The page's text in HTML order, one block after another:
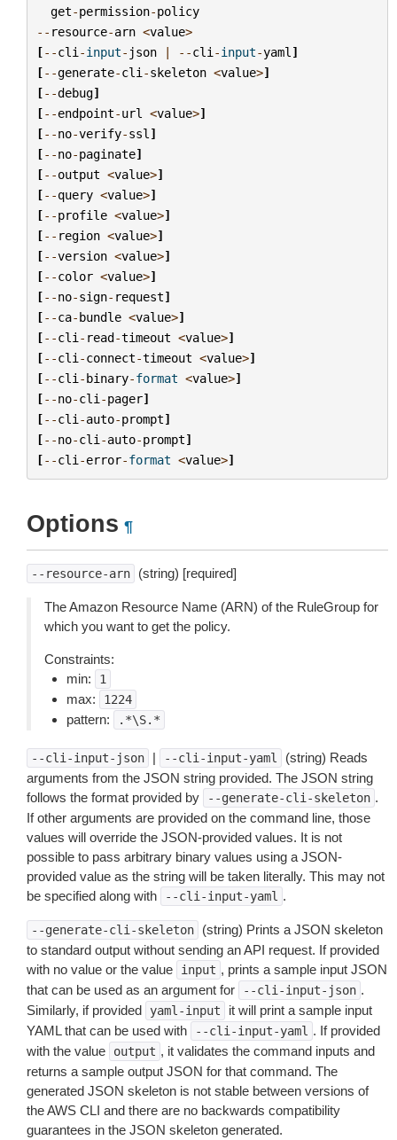
get-permission-policy
-- resource-arn <value>
[--cli -input- json | --cli -input-yaml ]
[--generate-cli -skeleton <value>]
[--debug]
[--endpoint-url <value>]
[--no-verify-ssl ]
[--no-paginate]
[--output <value>]
[--query <value>]
[--profile <value>]
[-- region <value>]
[--version <value>]
[--color <value>]
[--no-sign- request]
[--ca-bundle <value>]
[--cli - read-timeout <value>]
[--cli -connect-timeout <value>]
[--cli -binary-format <value>]
[--no-cli -pager]
[--cli -auto-prompt]
[--no-cli -auto-prompt]
[--cli -error-format <value>]
Options ¶
--resource-arn (string) [required]
The Amazon Resource Name (ARN) of the RuleGroup for
which you want to get the policy.
Constraints:
min:
1
max: 1224
pattern: .*\S.*
--cli-input-json | --cli-input-yaml
(string) Reads
arguments from the JSON string provided. The JSON string
follows the format provided by
--generate-cli-skeleton .
If other arguments are provided on the command line, those
values will override the JSON-provided values. It is not
possible to pass arbitrary binary values using a JSON-
provided value as the string will be taken literally. This may not
be specified along with
--cli-input-yaml .
--generate-cli-skeleton
(string) Prints a JSON skeleton
to standard output without sending an API request. If provided
with no value or the value
input , prints a sample input JSON
that can be used as an argument for
--cli-input-json .
Similarly, if provided
yaml-input
it will print a sample input
YAML that can be used with
--cli-input-yaml . If provided
with the value
output , it validates the command inputs and
returns a sample output JSON for that command. The
generated JSON skeleton is not stable between versions of
the AWS CLI and there are no backwards compatibility
guarantees in the JSON skeleton generated.